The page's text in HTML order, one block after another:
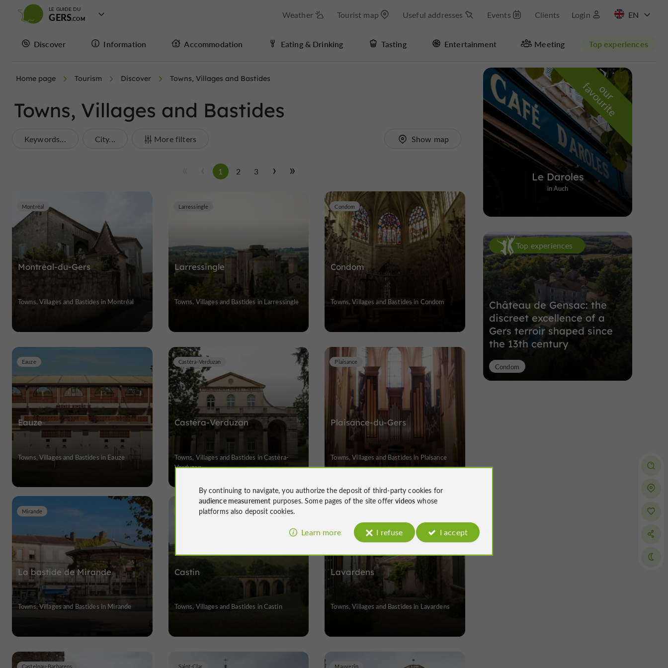
LE GUIDE DU
GERS Weather Tourist map Useful addresses Events Clients Login
Discover Information Accommodation Eating & Drinking Tasting Entertainment Meeting Top experiences
Masquer la carte
Home page Tourism Discover Towns, Villages and Bastides
Towns, Villages and Bastides
Keywords... City... More filters Show map
1 2 3
Montréal-du-Gers
Montréal
Towns, Villages and Bastides in Montréal
Larressingle
Larressingle
Towns, Villages and Bastides in Larressingle
Condom
Condom
Towns, Villages and Bastides in Condom
Eauze
Eauze
Towns, Villages and Bastides in Eauze
Castéra-Verduzan
Castéra-Verduzan
Towns, Villages and Bastides in Castéra-
Verduzan
Plaisance-du-Gers
Plaisance
Towns, Villages and Bastides in Plaisance
La bastide de Mirande
Mirande
Towns, Villages and Bastides in Mirande
Castin
Towns, Villages and Bastides in Castin
Lavardens
Towns, Villages and Bastides in Lavardens
Castelnau-Barbarens Saint-Clar Mauvezin
o
u
r
f
a
v
o
u
r
i
t
e
Le Daroles
in Auch
Top experiences
Château de Gensac: the
discreet excellence of a
Gers terroir shaped since
the 13th century
Condom
By continuing to navigate, you authorize the deposit of third-party cookies for
audience measurement purposes. Some pages of the site offervideos whose
platforms also deposit cookies.
Learn more I refuse I accept